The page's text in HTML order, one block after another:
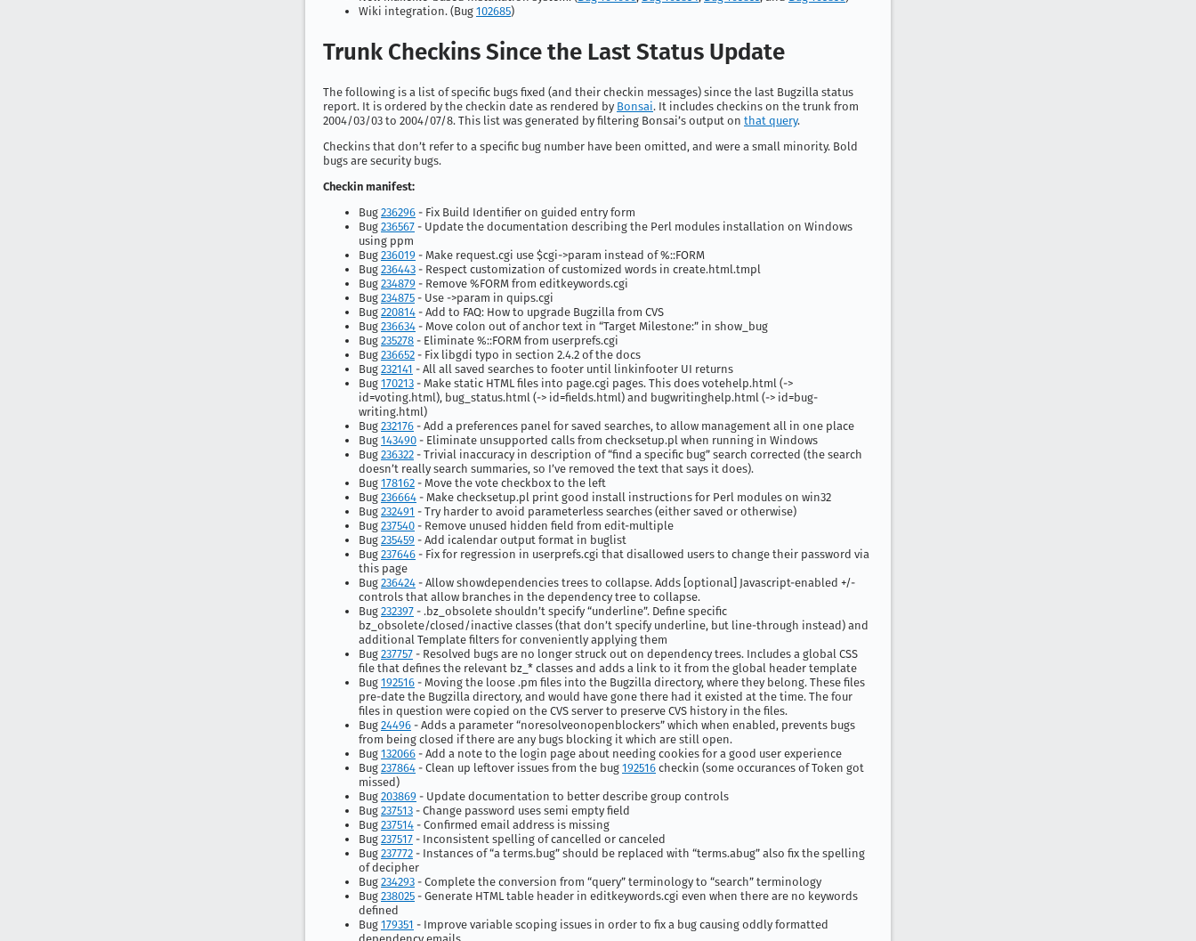
Wiki integration. (Bug 102685)
Trunk Checkins Since the Last Status Update
The following is a list of specific bugs fixed (and their checkin messages) since the last Bugzilla status
report. It is ordered by the checkin date as rendered by Bonsai. It includes checkins on the trunk from
2004/03/03 to 2004/07/8. This list was generated by filtering Bonsai’s output on that query.
Checkins that don’t refer to a specific bug number have been omitted, and were a small minority. Bold
bugs are security bugs.
Checkin manifest:
Bug 236296 - Fix Build Identifier on guided entry form
Bug 236567 - Update the documentation describing the Perl modules installation on Windows
using ppm
Bug 236019 - Make request.cgi use $cgi->param instead of %::FORM
Bug 236443 - Respect customization of customized words in create.html.tmpl
Bug 234879 - Remove %FORM from editkeywords.cgi
Bug 234875 - Use ->param in quips.cgi
Bug 220814 - Add to FAQ: How to upgrade Bugzilla from CVS
Bug 236634 - Move colon out of anchor text in “Target Milestone:” in show_bug
Bug 235278 - Eliminate %::FORM from userprefs.cgi
Bug 236652 - Fix libgdi typo in section 2.4.2 of the docs
Bug 232141 - All all saved searches to footer until linkinfooter UI returns
Bug 170213 - Make static HTML files into page.cgi pages. This does votehelp.html (->
id=voting.html), bug_status.html (-> id=fields.html) and bugwritinghelp.html (-> id=bug-
writing.html)
Bug 232176 - Add a preferences panel for saved searches, to allow management all in one place
Bug 143490 - Eliminate unsupported calls from checksetup.pl when running in Windows
Bug 236322 - Trivial inaccuracy in description of “find a specific bug” search corrected (the search
doesn’t really search summaries, so I’ve removed the text that says it does).
Bug 178162 - Move the vote checkbox to the left
Bug 236664 - Make checksetup.pl print good install instructions for Perl modules on win32
Bug 232491 - Try harder to avoid parameterless searches (either saved or otherwise)
Bug 237540 - Remove unused hidden field from edit-multiple
Bug 235459 - Add icalendar output format in buglist
Bug 237646 - Fix for regression in userprefs.cgi that disallowed users to change their password via
this page
Bug 236424 - Allow showdependencies trees to collapse. Adds [optional] Javascript-enabled +/-
controls that allow branches in the dependency tree to collapse.
Bug 232397 - .bz_obsolete shouldn’t specify “underline”. Define specific
bz_obsolete/closed/inactive classes (that don’t specify underline, but line-through instead) and
additional Template filters for conveniently applying them
Bug 237757 - Resolved bugs are no longer struck out on dependency trees. Includes a global CSS
file that defines the relevant bz_* classes and adds a link to it from the global header template
Bug 192516 - Moving the loose .pm files into the Bugzilla directory, where they belong. These files
pre-date the Bugzilla directory, and would have gone there had it existed at the time. The four
files in question were copied on the CVS server to preserve CVS history in the files.
Bug 24496 - Adds a parameter “noresolveonopenblockers” which when enabled, prevents bugs
from being closed if there are any bugs blocking it which are still open.
Bug 132066 - Add a note to the login page about needing cookies for a good user experience
Bug 237864 - Clean up leftover issues from the bug 192516 checkin (some occurances of Token got
missed)
Bug 203869 - Update documentation to better describe group controls
Bug 237513 - Change password uses semi empty field
Bug 237514 - Confirmed email address is missing
Bug 237517 - Inconsistent spelling of cancelled or canceled
Bug 237772 - Instances of “a terms.bug” should be replaced with “terms.abug” also fix the spelling
of decipher
Bug 234293 - Complete the conversion from “query” terminology to “search” terminology
Bug 238025 - Generate HTML table header in editkeywords.cgi even when there are no keywords
defined
Bug 179351 - Improve variable scoping issues in order to fix a bug causing oddly formatted